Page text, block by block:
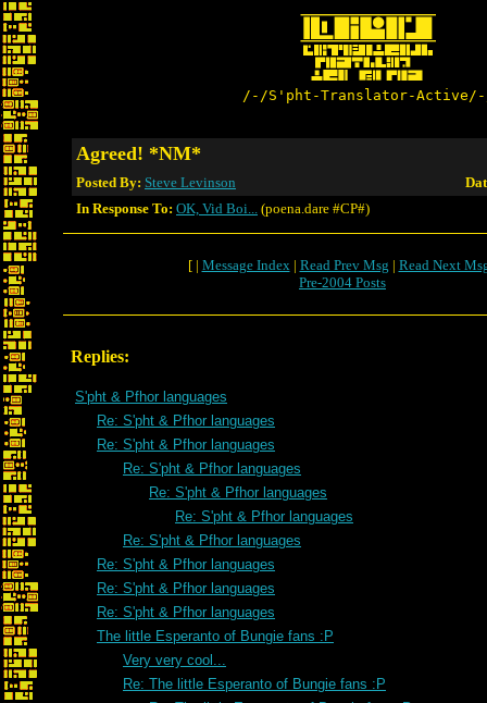
/-/S'pht-Translator-
Agreed! *NM*
Posted By: Steve Levinson
In Response To: OK, Vid Boi... (poena.dare #CP#)
[ | Message Index| Read Prev Msg | Read Next
Pre-2004 Posts
Replies:
S'pht & Pfhor languages
Re: S'pht & Pfhor languages
Re: S'pht & Pfhor languages
Re: S'pht & Pfhor languages
Re: S'pht & Pfhor languages
Re: S'pht & Pfhor languages
Re: S'pht & Pfhor languages
Re: S'pht & Pfhor languages
Re: S'pht & Pfhor languages
Re: S'pht & Pfhor languages
The little Esperanto of Bungie fans :P
Very very cool...
Re: The little Esperanto of Bungie fans :P